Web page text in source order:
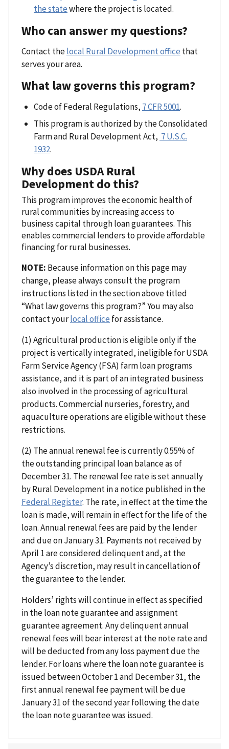
the statewhere the project is located.
Who can answer my questions?
Contact thelocal Rural Development office that
serves your area.
What law governs this program?
Code of Federal Regulations, 7 CFR 5001.
This program is authorized by the Consolidated
Farm and Rural Development Act, 7 U.S.C.
1932.
Why does USDA Rural
Development do this?
This program improves the economic health of
rural communities by increasing access to
business capital through loan guarantees. This
enables commercial lenders to provide affordable
financing for rural businesses.
NOTE: Because information on this page may
change, please always consult the program
instructions listed in the section above titled
“What law governs this program?” You may also
contact yourlocal office for assistance.
(1) Agricultural production is eligible only if the
project is vertically integrated, ineligible for USDA
Farm Service Agency (FSA) farm loan programs
assistance, and it is part of an integrated business
also involved in the processing of agricultural
products. Commercial nurseries, forestry, and
aquaculture operations are eligible without these
restrictions.
(2) The annual renewal fee is currently 0.55% of
the outstanding principal loan balance as of
December 31. The renewal fee rate is set annually
by Rural Development in a notice published in the
Federal Register. The rate, in effect at the time the
loan is made, will remain in effect for the life of the
loan. Annual renewal fees are paid by the lender
and due on January 31. Payments not received by
April 1 are considered delinquent and, at the
Agency’s discretion, may result in cancellation of
the guarantee to the lender.
Holders’ rights will continue in effect as specified
in the loan note guarantee and assignment
guarantee agreement. Any delinquent annual
renewal fees will bear interest at the note rate and
will be deducted from any loss payment due the
lender. For loans where the loan note guarantee is
issued between October 1 and December 31, the
first annual renewal fee payment will be due
January 31 of the second year following the date
the loan note guarantee was issued.